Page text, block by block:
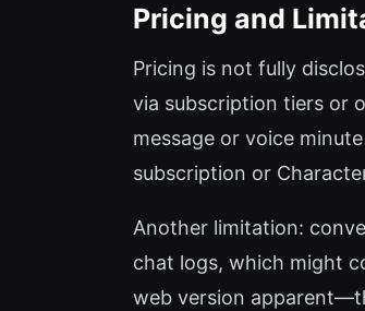
Pricing and
Pricing is not fully
via subscription tiers or
message or voice
subscription or
Another limitation:
chat logs, which might
web version